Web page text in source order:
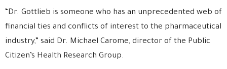
“Dr. Gottlieb is someone who has an unprecedented web of
financial ties and conflicts of interest to the pharmaceutical
industry,” said Dr. Michael Carome, director of the Public
Citizen’s Health Research Group.